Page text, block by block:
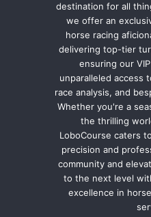
destination for all
we offer an
horse racing
delivering top-tier
ensuring our
unparalleled access
race analysis, and
Whether you're a
the thrilling
LoboCourse caters
precision and
community and
to the next level
excellence in